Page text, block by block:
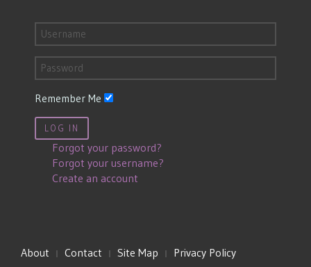
Remember Me
LOG IN
Forgot your password?
Forgot your username?
Create an account
About Contact Site Map
Privacy Policy